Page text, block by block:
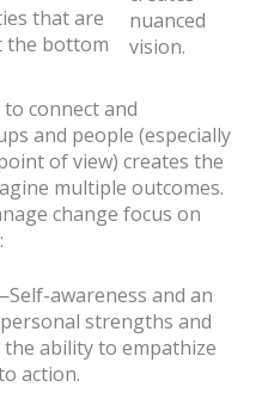
nuanced
vision.
that are
the bottom
connect and
and people (especially
of view) creates the
multiple outcomes.
change focus on
awareness and an
strengths and
ability to empathize
action.